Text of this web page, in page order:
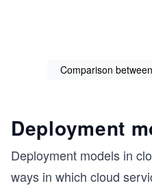
Comparison
Deployment
Deployment models in
ways in which cloud